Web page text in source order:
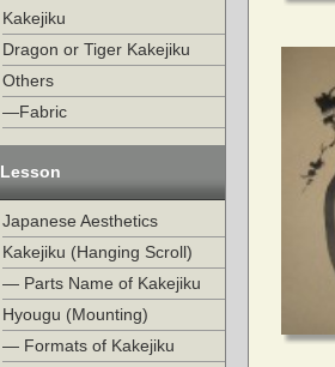
Kakejiku
Dragon or Tiger Kakejiku
Others
—Fabric
Lesson
Japanese Aesthetics
Kakejiku (Hanging Scroll)
— Parts Name of Kakejiku
Hyougu (Mounting)
— Formats of Kakejiku